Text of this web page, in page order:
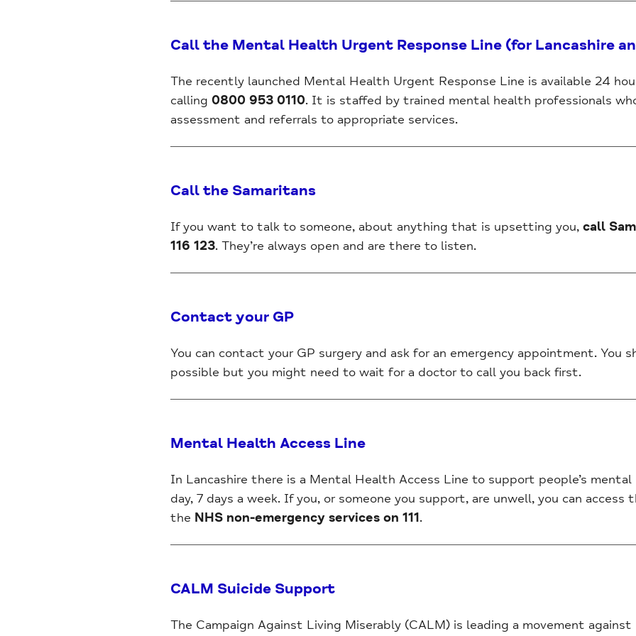
Call the Mental Health Urgent Response Line (for Lancashire
The recently launched Mental Health Urgent Response Line is available 24
calling 0800 953 0110. It is staffed by trained mental health professionals
assessment and referrals to appropriate services.
Call the Samaritans
If you want to talk to someone, about anything that is upsetting you, call
116 123. They’re always open and are there to listen.
Contact your GP
You can contact your GP surgery and ask for an emergency appointment. You
possible but you might need to wait for a doctor to call you back first.
Mental Health Access Line
In Lancashire there is a Mental Health Access Line to support people’s
day, 7 days a week. If you, or someone you support, are unwell, you can access
the NHS non-emergency services on 111.
CALM Suicide Support
The Campaign Against Living Miserably (CALM) is leading a movement against